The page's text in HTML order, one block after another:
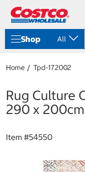
Shop All
Home Tpd-172002
Rug Culture
290 x 200cm
Item #54550